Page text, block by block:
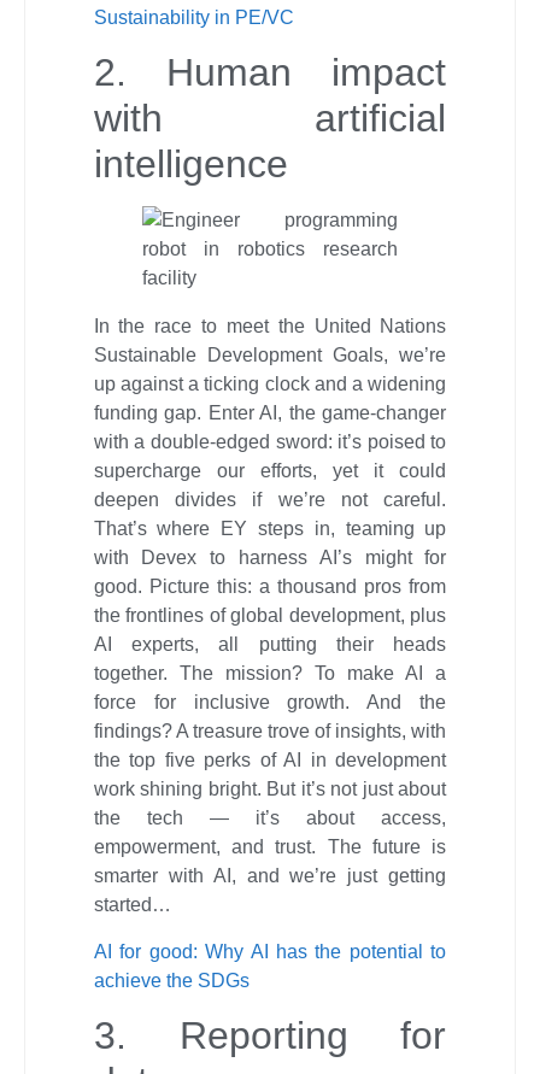
Sustainability in PE/VC
2. Human impact
with artificial
intelligence
In the race to meet the United Nations
Sustainable Development Goals, we’re
up against a ticking clock and a widening
funding gap. Enter AI, the game-changer
with a double-edged sword: it’s poised to
supercharge our efforts, yet it could
deepen divides if we’re not careful.
That’s where EY steps in, teaming up
with Devex to harness AI’s might for
good. Picture this: a thousand pros from
the frontlines of global development, plus
AI experts, all putting their heads
together. The mission? To make AI a
force for inclusive growth. And the
findings? A treasure trove of insights, with
the top five perks of AI in development
work shining bright. But it’s not just about
the tech — it’s about access,
empowerment, and trust. The future is
smarter with AI, and we’re just getting
started…
AI for good: Why AI has the potential to
achieve the SDGs
3. Reporting for